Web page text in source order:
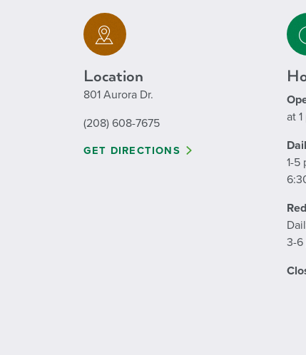
Location
801 Aurora Dr.
(208) 608-7675
GET DIRECTIONS
at
1-5
3-6